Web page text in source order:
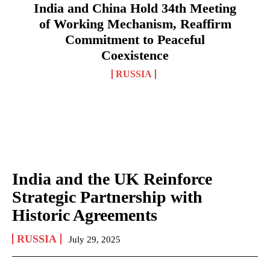
India and China Hold 34th Meeting
of Working Mechanism, Reaffirm
Commitment to Peaceful
Coexistence
RUSSIA
India and the UK Reinforce
Strategic Partnership with
Historic Agreements
RUSSIA July 29, 2025